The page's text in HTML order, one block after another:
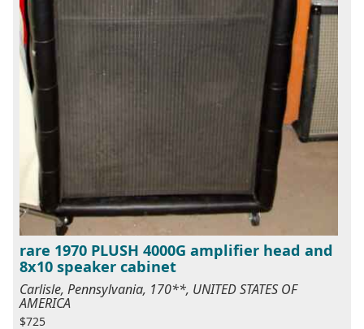
rare 1970 PLUSH 4000G amplifier head and
8x10 speaker cabinet
Carlisle, Pennsylvania, 170**, UNITED STATES OF
AMERICA
$725